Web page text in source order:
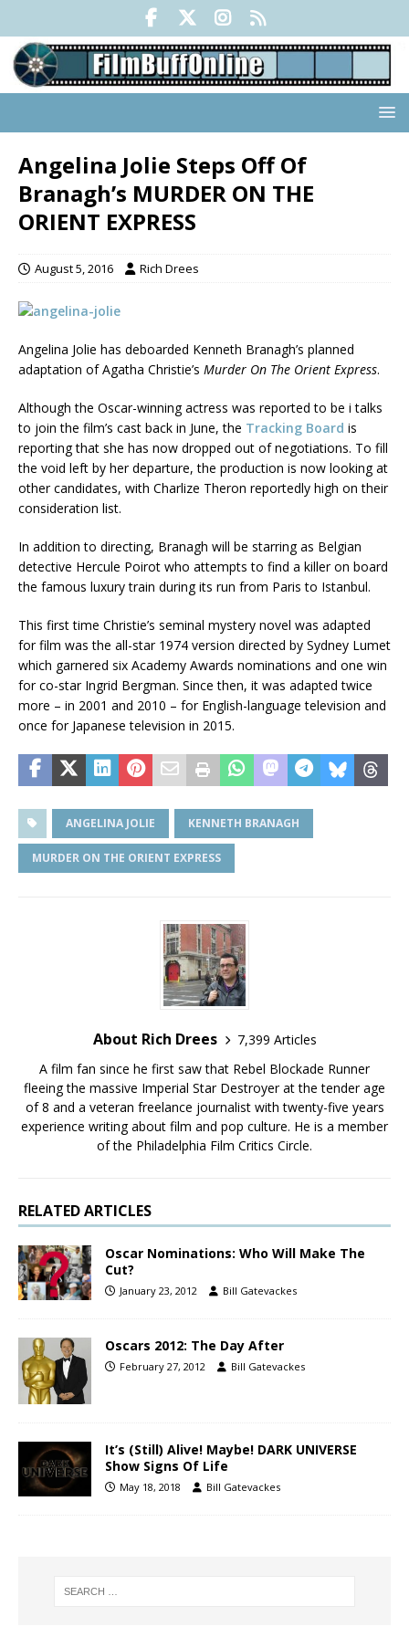
Angelina Jolie Steps Off Of
Branagh’s MURDER ON THE
ORIENT EXPRESS
August 5, 2016 Rich Drees
Angelina Jolie has deboarded Kenneth Branagh’s planned
adaptation of Agatha Christie’s Murder On The Orient Express.
Although the Oscar-winning actress was reported to be i talks
to join the film’s cast back in June, the Tracking Board is
reporting that she has now dropped out of negotiations. To fill
the void left by her departure, the production is now looking at
other candidates, with Charlize Theron reportedly high on their
consideration list.
In addition to directing, Branagh will be starring as Belgian
detective Hercule Poirot who attempts to find a killer on board
the famous luxury train during its run from Paris to Istanbul.
This first time Christie’s seminal mystery novel was adapted
for film was the all-star 1974 version directed by Sydney Lumet
which garnered six Academy Awards nominations and one win
for co-star Ingrid Bergman. Since then, it was adapted twice
more – in 2001 and 2010 – for English-language television and
once for Japanese television in 2015.
ANGELINA JOLIE KENNETH BRANAGH
MURDER ON THE ORIENT EXPRESS
About Rich Drees
7,399 Articles
A film fan since he first saw that Rebel Blockade Runner
fleeing the massive Imperial Star Destroyer at the tender age
of 8 and a veteran freelance journalist with twenty-five years
experience writing about film and pop culture. He is a member
of the Philadelphia Film Critics Circle.
RELATED ARTICLES
Oscar Nominations: Who Will Make The
Cut?
January 23, 2012 Bill Gatevackes
Oscars 2012: The Day After
February 27, 2012 Bill Gatevackes
It’s (Still) Alive! Maybe! DARK UNIVERSE
Show Signs Of Life
May 18, 2018 Bill Gatevackes